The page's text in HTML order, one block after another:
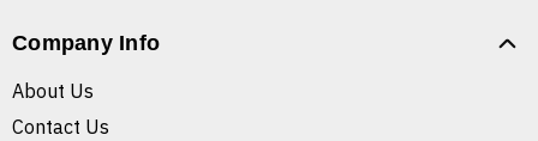
Company Info
About Us
Contact Us